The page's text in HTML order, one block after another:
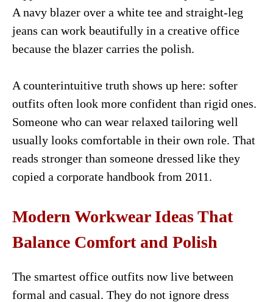
A navy blazer over a white tee and straight-leg
jeans can work beautifully in a creative office
because the blazer carries the polish.
A counterintuitive truth shows up here: softer
outfits often look more confident than rigid ones.
Someone who can wear relaxed tailoring well
usually looks comfortable in their own role. That
reads stronger than someone dressed like they
copied a corporate handbook from 2011.
Modern Workwear Ideas That
Balance Comfort and Polish
The smartest office outfits now live between
formal and casual. They do not ignore dress